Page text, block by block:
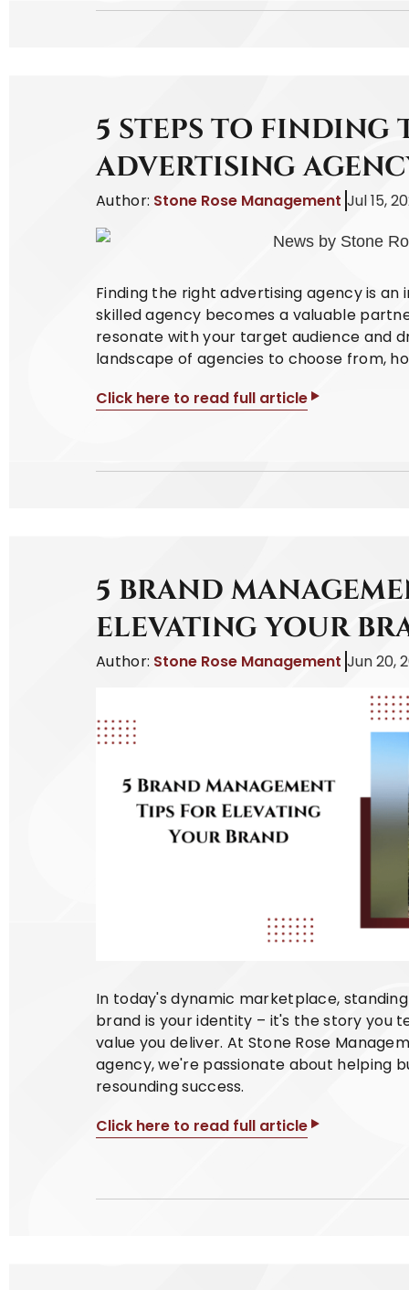
5 STEPS TO FINDING
ADVERTISING
Author: Stone Rose Management Jul 15,
Finding the right advertising agency is
skilled agency becomes a valuable
resonate with your target audience and
landscape of agencies to choose from,
Click here to read full article
5 BRAND
ELEVATING YOUR
Author: Stone Rose Management Jun 20,
In today's dynamic marketplace,
brand is your identity – it's the story you
value you deliver. At Stone Rose
agency, we're passionate about helping
resounding success.
Click here to read full article